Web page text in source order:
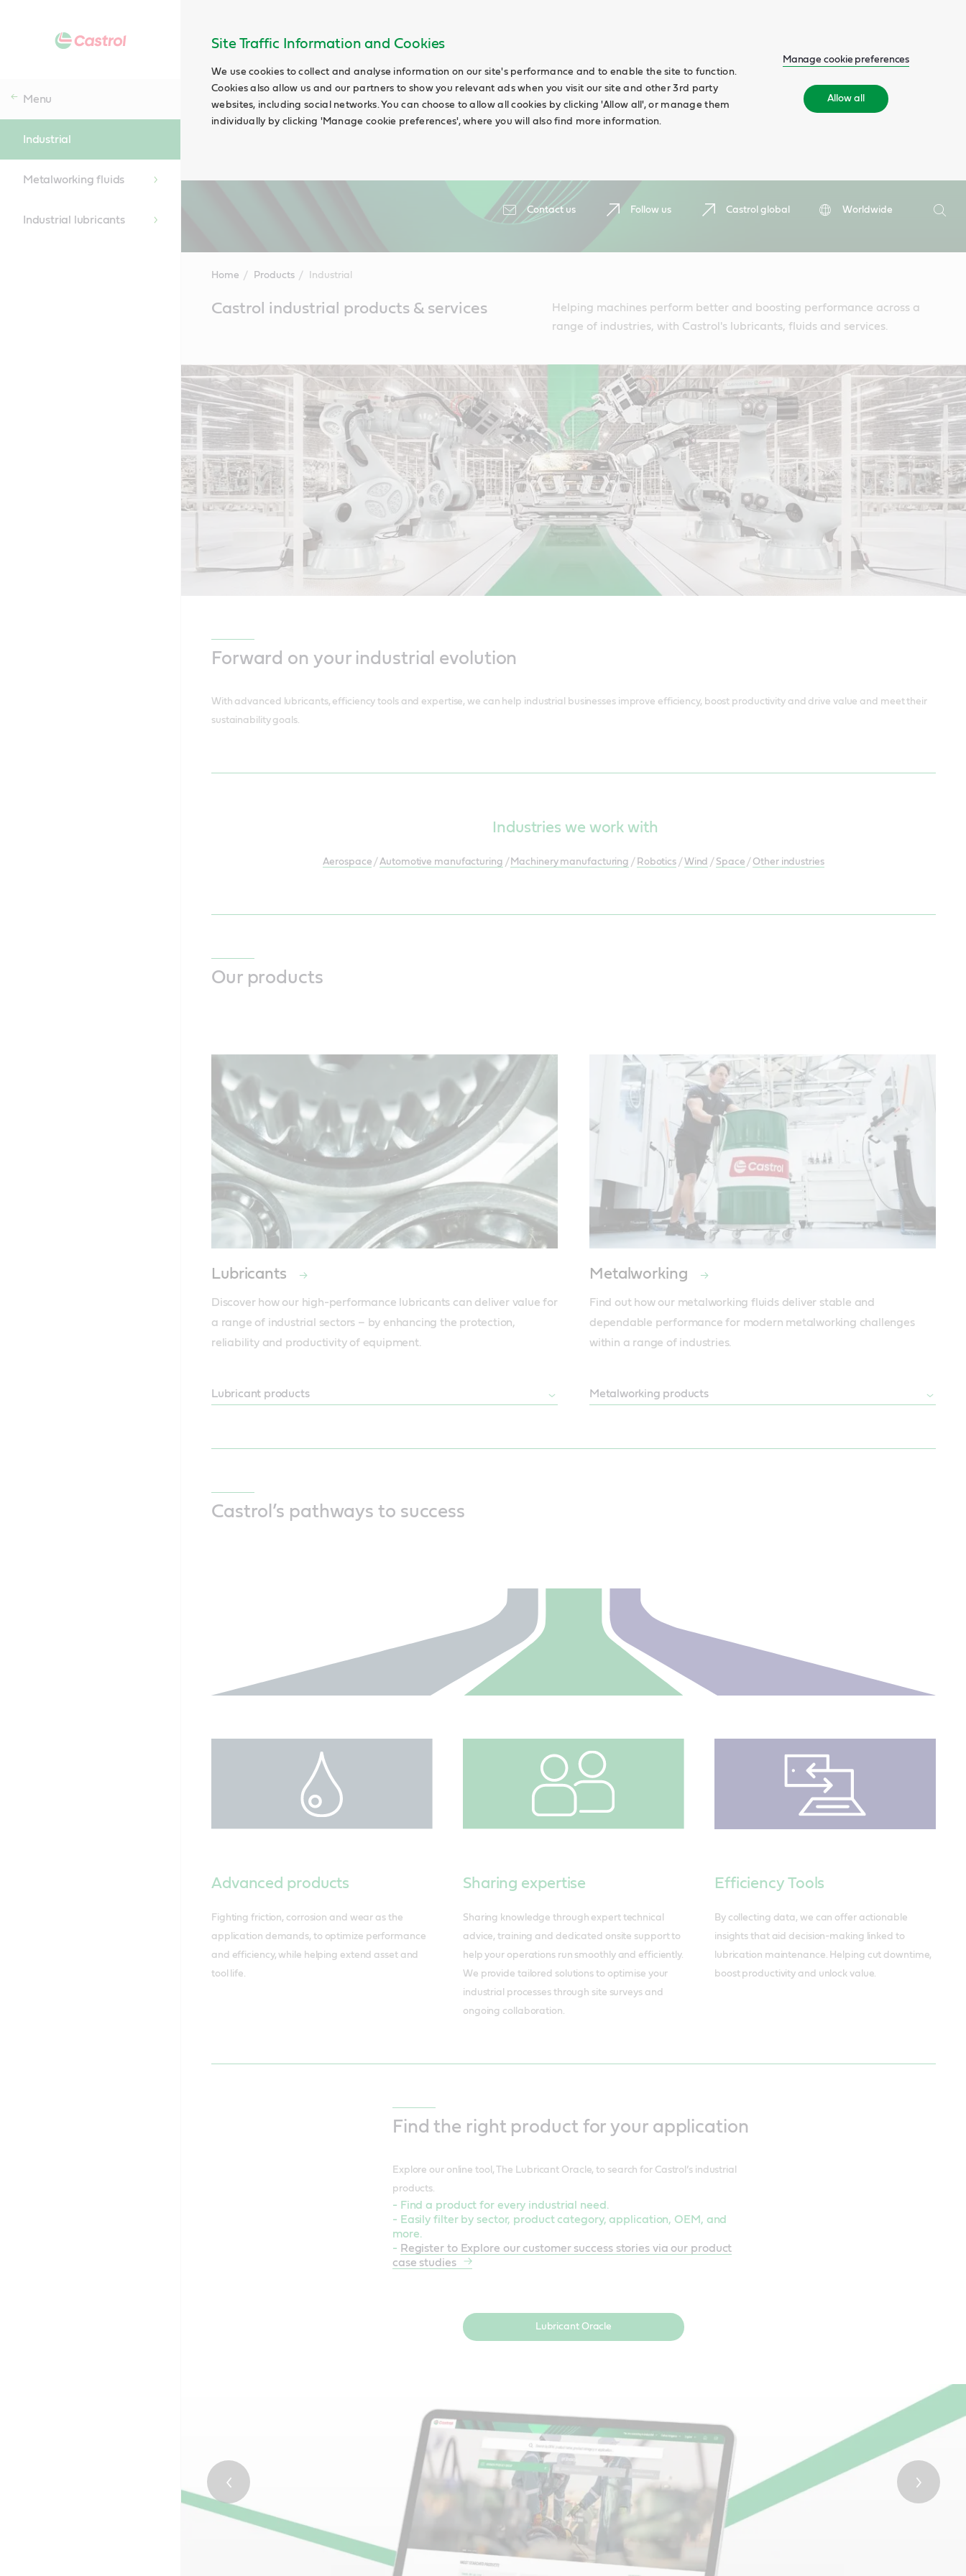
Site Traffic Information and Cookies
We use cookies to collect and analyse information on our site's performance and to enable the site to function.
Cookies also allow us and our partners to show you relevant ads when you visit our site and other 3rd party
websites, including social networks. You can choose to allow all cookies by clicking 'Allow all', or manage them
individually by clicking 'Manage cookie preferences', where you will also find more information.
Manage cookie preferences
Allow all
Contact us Follow us Castrol global
Worldwide
Search
Menu
Industrial
Metalworking fluids
Industrial lubricants
Home Products Industrial
ContentCastrol industrial products & services
Helping machines perform better and boosting performance across a
range of industries, with Castrol's lubricants, fluids and services.
Forward on your industrial evolution
With advanced lubricants, efficiency tools and expertise, we can help industrial businesses improve efficiency, boost productivity and drive value and meet their
sustainability goals.
Industries we work with
Aerospace / Automotive manufacturing / Machinery manufacturing / Robotics /Wind / Space / Other industries
Our products
Lubricants
Discover how our high-performance lubricants can deliver value for
a range of industrial sectors – by enhancing the protection,
reliability and productivity of equipment.
Metalworking
Find out how our metalworking fluids deliver stable and
dependable performance for modern metalworking challenges
within a range of industries.
Lubricant products Metalworking products
Castrol’s pathways to success
Advanced products
Fighting friction, corrosion and wear as the
application demands, to optimize performance
and efficiency, while helping extend asset and
tool life.
Sharing expertise
Sharing knowledge through expert technical
advice, training and dedicated onsite support to
help your operations run smoothly and efficiently.
We provide tailored solutions to optimise your
industrial processes through site surveys and
ongoing collaboration.
Efficiency Tools
By collecting data, we can offer actionable
insights that aid decision-making linked to
lubrication maintenance. Helping cut downtime,
boost productivity and unlock value.
Find the right product for your application
Explore our online tool, The Lubricant Oracle, to search for Castrol’s industrial
products.
- Find a product for every industrial need.
- Easily filter by sector, product category, application, OEM, and
more.
- Register to Explore our customer success stories via our product
case studies
Lubricant Oracle